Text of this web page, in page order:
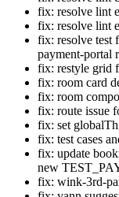
fix: resolve lint
fix: resolve lint
fix: resolve test
payment-portal
fix: restyle grid
fix: room card
fix: room
fix: route issue
fix: set
fix: test cases
fix: update
new
fix: wink-3rd-